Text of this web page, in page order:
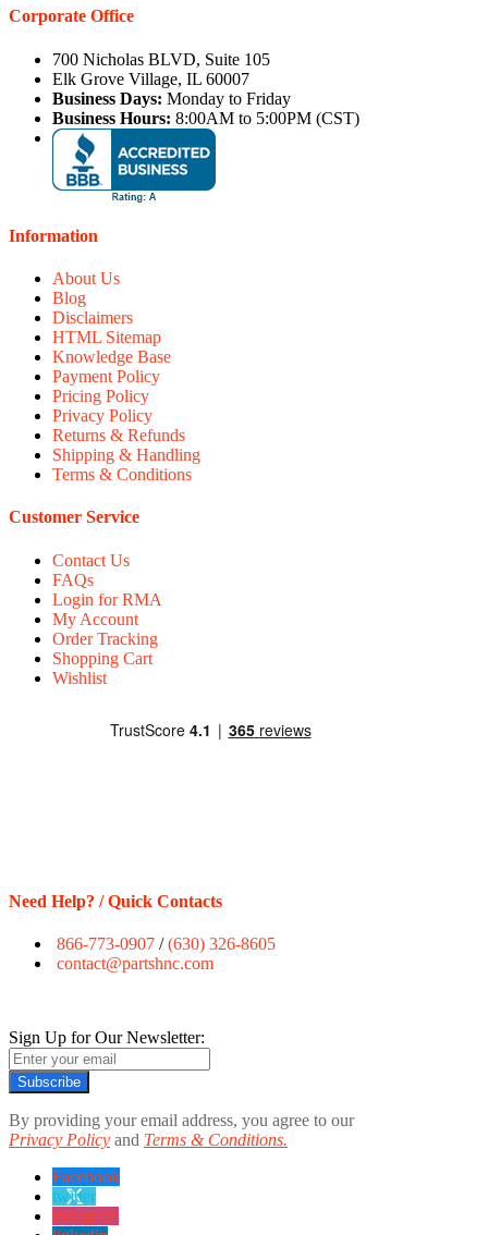
Corporate Office
700 Nicholas BLVD, Suite 105
Elk Grove Village, IL 60007
Business Days: Monday to Friday
Business Hours: 8:00AM to 5:00PM (CST)
Information
About Us
Blog
Disclaimers
HTML Sitemap
Knowledge Base
Payment Policy
Pricing Policy
Privacy Policy
Returns & Refunds
Shipping & Handling
Terms & Conditions
Customer Service
Contact Us
FAQs
Login for RMA
My Account
Order Tracking
Shopping Cart
Wishlist
Need Help? / Quick Contacts
866-773-0907 /(630) 326-8605
contact@partshnc.com
Sign Up for Our Newsletter:
Subscribe
By providing your email address, you agree to our
Privacy Policy and Terms & Conditions.
Facebook
twitter
instagram